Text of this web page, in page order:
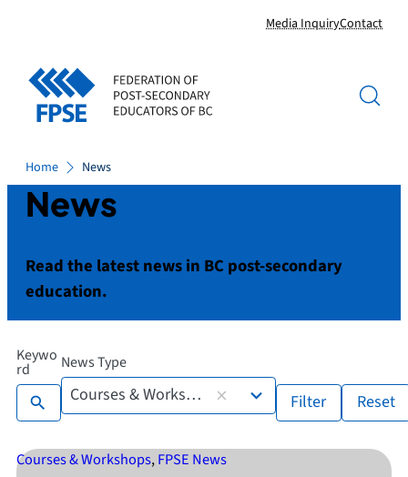
content
Media InquiryContact
Home News
News
Read the latest news in BC post-secondary
education.
Keywo
rd News Type
Courses & Workshops
7
results
available
Filter Reset
Courses & Workshops, FPSE News